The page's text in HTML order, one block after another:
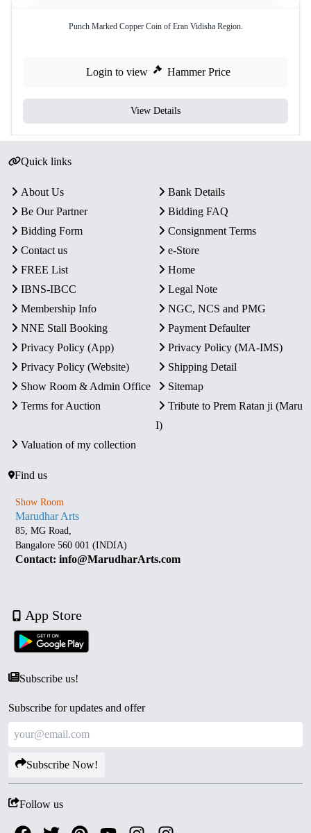
Punch Marked Copper Coin of Eran Vidisha Region.
Login to view Hammer Price
View Details
Quick links
About Us
Bank Details
Be Our Partner
Bidding FAQ
Bidding Form
Consignment Terms
Contact us
e-Store
FREE List
Home
IBNS-IBCC
Legal Note
Membership Info
NGC, NCS and PMG
NNE Stall Booking
Payment Defaulter
Privacy Policy (App)
Privacy Policy (MA-IMS)
Privacy Policy (Website)
Shipping Detail
Show Room & Admin Office
Sitemap
Terms for Auction
Tribute to Prem Ratan ji (Maru
I)
Valuation of my collection
Find us
Show Room
Marudhar Arts
85, MG Road,
Bangalore 560 001 (INDIA)
Contact: info@MarudharArts.com
App Store
Subscribe us!
Subscribe for updates and offer
Subscribe Now!
Follow us